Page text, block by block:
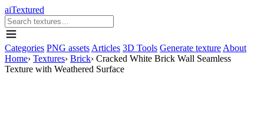
aiTextured
Categories PNG assets Articles 3D Tools Generate texture About
Home› Textures› Brick› Cracked White Brick Wall Seamless
Texture with Weathered Surface